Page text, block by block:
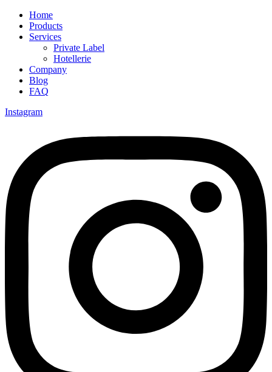
Home
Products
Services
Private Label
Hotellerie
Company
Blog
FAQ
Instagram